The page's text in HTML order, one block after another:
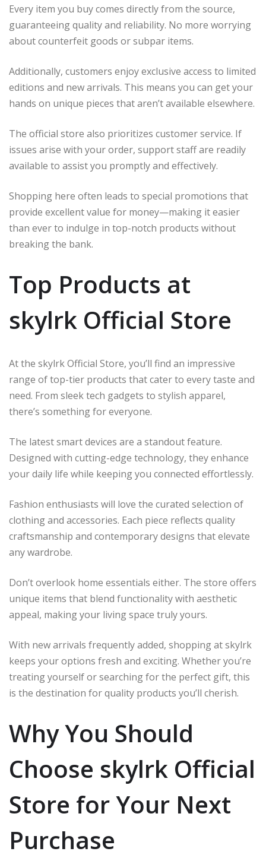
Every item you buy comes directly from the source,
guaranteeing quality and reliability. No more worrying
about counterfeit goods or subpar items.
Additionally, customers enjoy exclusive access to limited
editions and new arrivals. This means you can get your
hands on unique pieces that aren’t available elsewhere.
The official store also prioritizes customer service. If
issues arise with your order, support staff are readily
available to assist you promptly and effectively.
Shopping here often leads to special promotions that
provide excellent value for money—making it easier
than ever to indulge in top-notch products without
breaking the bank.
Top Products at
skylrk Official Store
At the skylrk Official Store, you’ll find an impressive
range of top-tier products that cater to every taste and
need. From sleek tech gadgets to stylish apparel,
there’s something for everyone.
The latest smart devices are a standout feature.
Designed with cutting-edge technology, they enhance
your daily life while keeping you connected effortlessly.
Fashion enthusiasts will love the curated selection of
clothing and accessories. Each piece reflects quality
craftsmanship and contemporary designs that elevate
any wardrobe.
Don’t overlook home essentials either. The store offers
unique items that blend functionality with aesthetic
appeal, making your living space truly yours.
With new arrivals frequently added, shopping at skylrk
keeps your options fresh and exciting. Whether you’re
treating yourself or searching for the perfect gift, this
is the destination for quality products you’ll cherish.
Why You Should
Choose skylrk Official
Store for Your Next
Purchase